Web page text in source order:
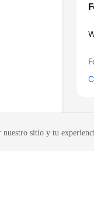
sitio y tu